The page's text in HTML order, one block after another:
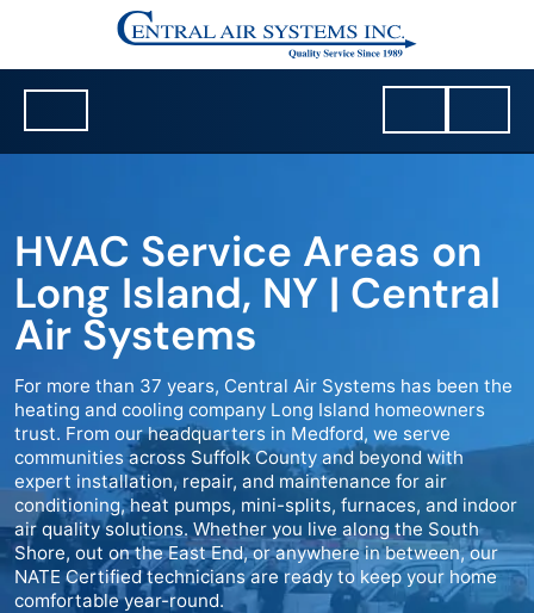
HVAC Service Areas on
Long Island, NY | Central
Air Systems
For more than 37 years, Central Air Systems has been the
heating and cooling company Long Island homeowners
trust. From our headquarters in Medford, we serve
communities across Suffolk County and beyond with
expert installation, repair, and maintenance for air
conditioning, heat pumps, mini-splits, furnaces, and indoor
air quality solutions. Whether you live along the South
Shore, out on the East End, or anywhere in between, our
NATE Certified technicians are ready to keep your home
comfortable year-round.